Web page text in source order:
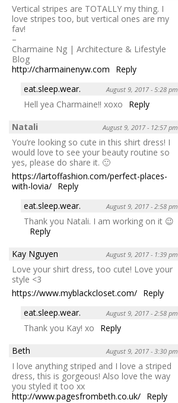
Vertical stripes are TOTALLY my thing. I
love stripes too, but vertical ones are my
fav!
–
Charmaine Ng | Architecture & Lifestyle
Blog
http://charmainenyw.com
Reply
eat.sleep.wear.
August 9, 2017 - 5:28 pm
Hell yea Charmaine!! xoxo
Reply
Natali
August 9, 2017 - 12:57 pm
You’re looking so cute in this shirt dress! I
would love to see your beauty routine so
yes, please do share it. 🙂
https://lartoffashion.com/perfect-places-
with-lovia/ Reply
eat.sleep.wear.
August 9, 2017 - 2:58 pm
Thank you Natali. I am working on it 😉
Reply
Kay Nguyen
August 9, 2017 - 1:39 pm
Love your shirt dress, too cute! Love your
style <3
https://www.myblackcloset.com/ Reply
eat.sleep.wear.
August 9, 2017 - 2:58 pm
Thank you Kay! xo
Reply
Beth
August 9, 2017 - 3:30 pm
I love anything striped and I love a striped
dress, this is gorgeous! Also love the way
you styled it too xx
http://www.pagesfrombeth.co.uk/ Reply